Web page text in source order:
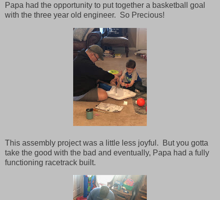
Papa had the opportunity to put together a basketball goal
with the three year old engineer. So Precious!
This assembly project was a little less joyful. But you gotta
take the good with the bad and eventually, Papa had a fully
functioning racetrack built.